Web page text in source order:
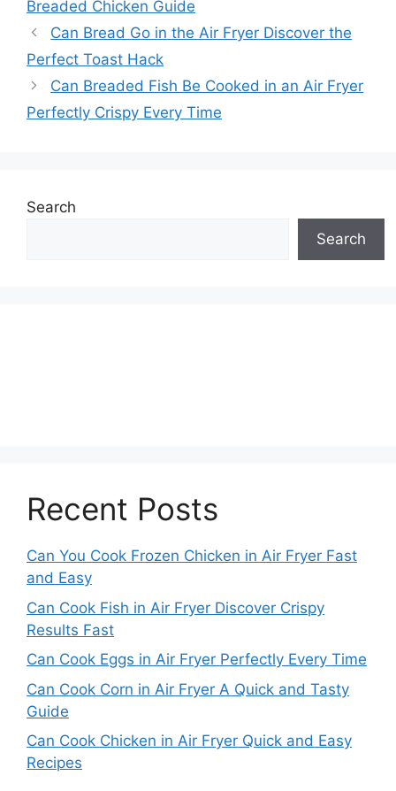
Breaded Chicken Guide
Can Bread Go in the Air Fryer Discover the
Perfect Toast Hack
Can Breaded Fish Be Cooked in an Air Fryer
Perfectly Crispy Every Time
Search
Search
Recent Posts
Can You Cook Frozen Chicken in Air Fryer Fast
and Easy
Can Cook Fish in Air Fryer Discover Crispy
Results Fast
Can Cook Eggs in Air Fryer Perfectly Every Time
Can Cook Corn in Air Fryer A Quick and Tasty
Guide
Can Cook Chicken in Air Fryer Quick and Easy
Recipes